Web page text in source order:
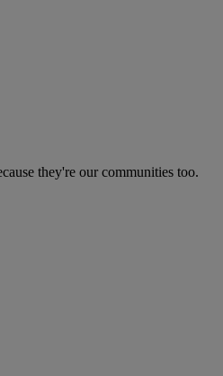
they're our communities too.